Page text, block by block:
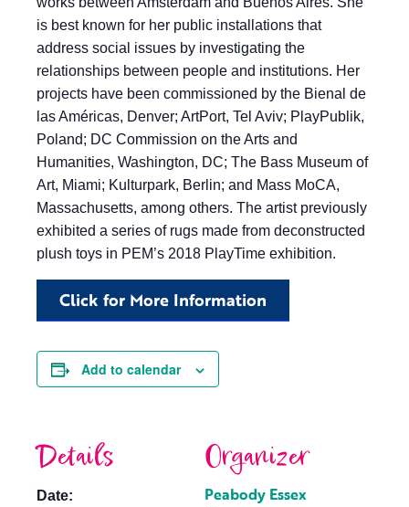
is best known for her public installations that
address social issues by investigating the
relationships between people and institutions. Her
projects have been commissioned by the Bienal de
las Américas, Denver; ArtPort, Tel Aviv; PlayPublik,
Poland; DC Commission on the Arts and
Humanities, Washington, DC; The Bass Museum of
Art, Miami; Kulturpark, Berlin; and Mass MoCA,
Massachusetts, among others. The artist previously
exhibited a series of rugs made from deconstructed
plush toys in PEM’s 2018 PlayTime exhibition.
Click for More Information
Add to calendar
Details
Date:
Organizer
Peabody Essex